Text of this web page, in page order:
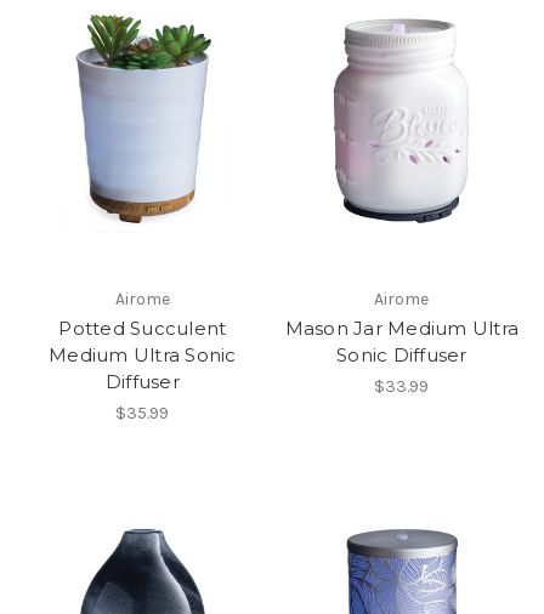
Airome
Potted Succulent
Medium Ultra Sonic
Diffuser
$35.99
Airome
Mason Jar Medium Ultra
Sonic Diffuser
$33.99